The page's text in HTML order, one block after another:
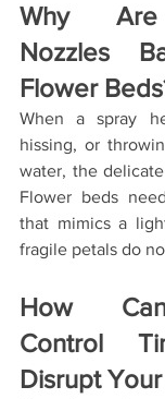
Why Are
Nozzles
Flower
When a spray
hissing, or
water, the
Flower beds
that mimics a
fragile petals do
How
Control
Disrupt